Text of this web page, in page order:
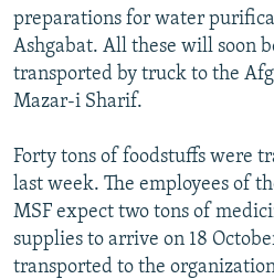
preparations for water
Ashgabat. All these will soon
transported by truck to the
Mazar-i Sharif.
Forty tons of foodstuffs were
last week. The employees of
MSF expect two tons of
supplies to arrive on 18
transported to the